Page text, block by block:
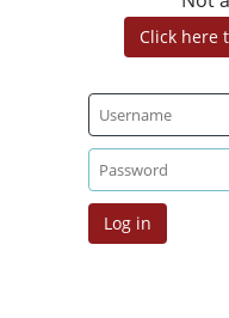
Click here